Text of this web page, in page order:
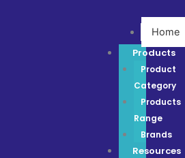
Home
Products
Product
Category
Products
Range
Brands
Resources